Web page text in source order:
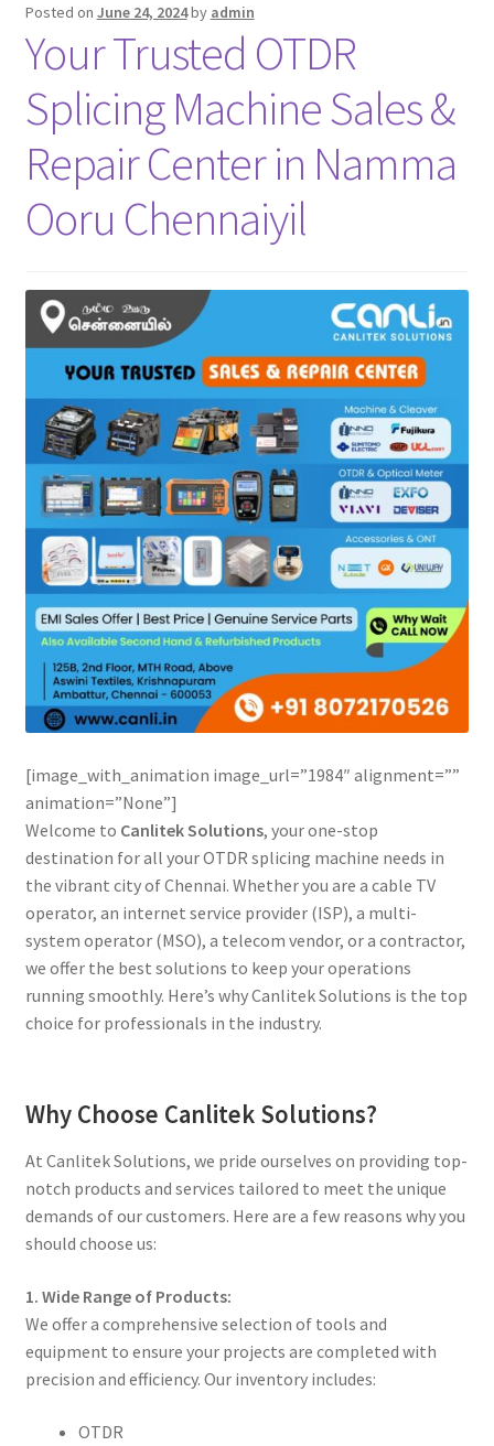
Posted on June 24, 2024by admin
Your Trusted OTDR
Splicing Machine Sales &
Repair Center in Namma
Ooru Chennaiyil
[image_with_animation image_url=”1984″ alignment=””
animation=”None”]
Welcome to Canlitek Solutions, your one-stop
destination for all your OTDR splicing machine needs in
the vibrant city of Chennai. Whether you are a cable TV
operator, an internet service provider (ISP), a multi-
system operator (MSO), a telecom vendor, or a contractor,
we offer the best solutions to keep your operations
running smoothly. Here’s why Canlitek Solutions is the top
choice for professionals in the industry.
Why Choose Canlitek Solutions?
At Canlitek Solutions, we pride ourselves on providing top-
notch products and services tailored to meet the unique
demands of our customers. Here are a few reasons why you
should choose us:
1. Wide Range of Products:
We offer a comprehensive selection of tools and
equipment to ensure your projects are completed with
precision and efficiency. Our inventory includes:
OTDR